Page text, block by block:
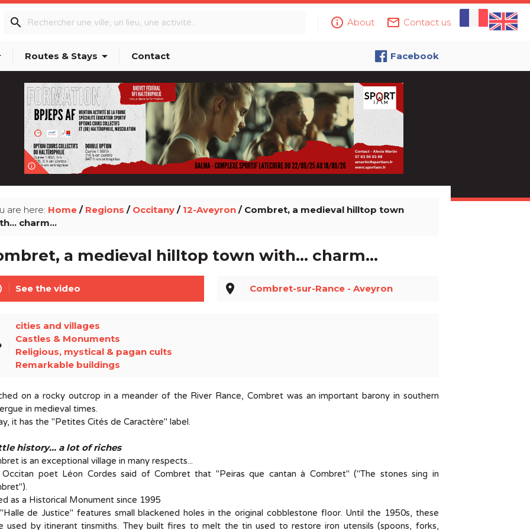
info_outline About mail_outline Contact us
search
Routes & Stays arrow_drop_down Contact Facebook
info_outline
are here: Home/ Regions / Occitany/ 12-Aveyron/ Combret, a medieval hilltop town
charm...
a medieval hilltop town with... charm...
See the video place Combret-sur-Rance - Aveyron
cities and villages
Castles & Monuments
Religious, mystical & pagan cults
Remarkable buildings
on a rocky outcrop in a meander of the River Rance, Combret was an important barony in southern
in medieval times.
it has the "Petites Cités de Caractère" label.
history... a lot of riches
is an exceptional village in many respects...
Occitan poet Léon Cordes said of Combret that "Peiras que cantan à Combret" ("The stones sing in
as a Historical Monument since 1995
de Justice" features small blackened holes in the original cobblestone floor. Until the 1950s, these
used by itinerant tinsmiths. They built fires to melt the tin used to restore iron utensils (spoons, forks,